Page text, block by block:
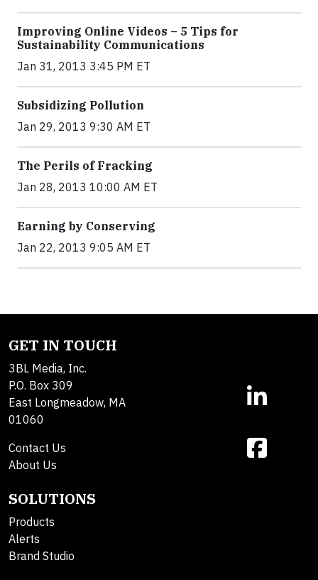
Improving Online Videos – 5 Tips for
Sustainability Communications
Jan 31, 2013 3:45 PM ET
Subsidizing Pollution
Jan 29, 2013 9:30 AM ET
The Perils of Fracking
Jan 28, 2013 10:00 AM ET
Earning by Conserving
Jan 22, 2013 9:05 AM ET
GET IN TOUCH
3BL Media, Inc.
P.O. Box 309
East Longmeadow, MA
01060
Contact Us
About Us
SOLUTIONS
Products
Alerts
Brand Studio